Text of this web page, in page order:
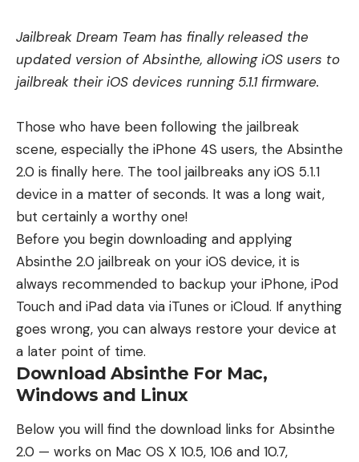
Jailbreak Dream Team has finally released the
updated version of Absinthe, allowing iOS users to
jailbreak their iOS devices running 5.1.1 firmware.
Those who have been following the jailbreak
scene, especially the iPhone 4S users, the Absinthe
2.0 is finally here. The tool jailbreaks any iOS 5.1.1
device in a matter of seconds. It was a long wait,
but certainly a worthy one!
Before you begin downloading and applying
Absinthe 2.0 jailbreak on your iOS device, it is
always recommended to backup your iPhone, iPod
Touch and iPad data via iTunes or iCloud. If anything
goes wrong, you can always restore your device at
a later point of time.
Download Absinthe For Mac,
Windows and Linux
Below you will find the download links for Absinthe
2.0 — works on Mac OS X 10.5, 10.6 and 10.7,